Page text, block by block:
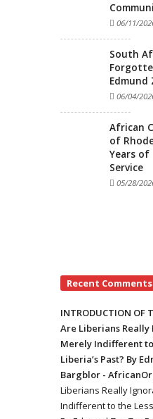
06/11/
South
Edmund
06/04/
African
of
Years of
Service
05/28/
Recent Comments
INTRODUCTION OF
Are Liberians
Merely Indifferent
Liberia’s Past? By
Bargblor -
Liberians Really
Indifferent to the